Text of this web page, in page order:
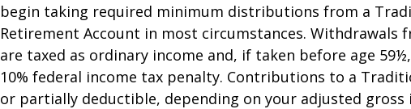
begin taking required minimum distributions from a
Retirement Account in most circumstances. Withdrawals
are taxed as ordinary income and, if taken before age
10% federal income tax penalty. Contributions to a
or partially deductible, depending on your adjusted gross